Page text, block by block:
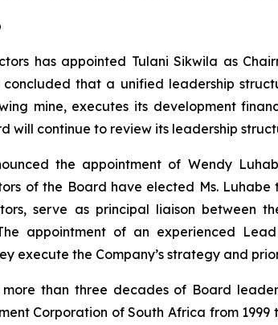
has appointed Tulani Sikwila as
concluded that a unified leadership
mine, executes its development
will continue to review its leadership
the appointment of Wendy
of the Board have elected Ms.
serve as principal liaison between
appointment of an experienced
execute the Company’s strategy and
more than three decades of Board
Corporation of South Africa from